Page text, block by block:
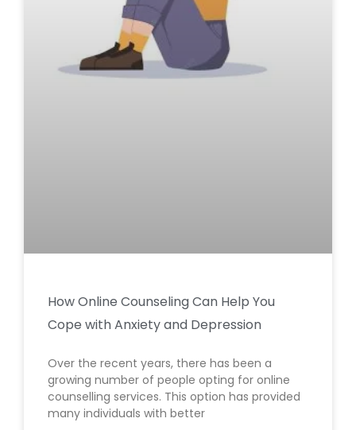
How Online Counseling Can Help You
Cope with Anxiety and Depression
Over the recent years, there has been a
growing number of people opting for online
counselling services. This option has provided
many individuals with better